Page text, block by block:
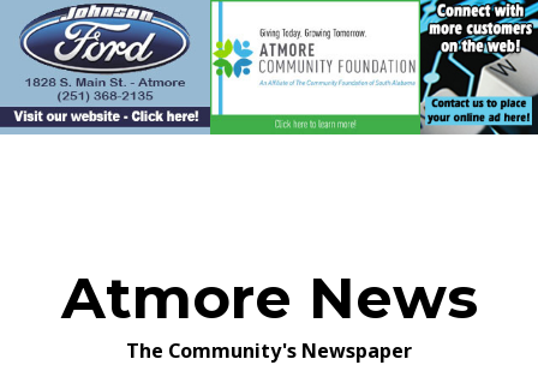
content
Atmore News
The Community's Newspaper